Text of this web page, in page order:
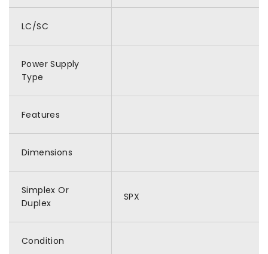
LC/SC
Power Supply
Type
Features
Dimensions
Simplex Or
Duplex
SPX
Condition